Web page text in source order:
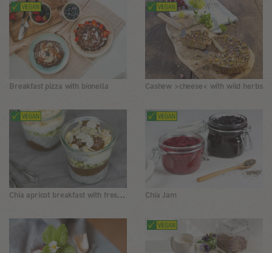
Breakfast pizza with bionella Cashew >cheese< with wild herbs
Chia apricot breakfast with fresh sprouts Chia Jam